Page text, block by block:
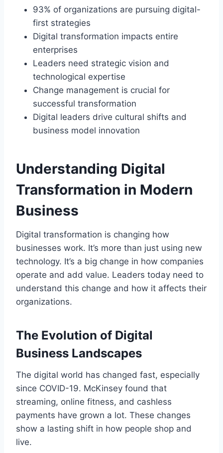
93% of organizations are pursuing digital-
first strategies
Digital transformation impacts entire
enterprises
Leaders need strategic vision and
technological expertise
Change management is crucial for
successful transformation
Digital leaders drive cultural shifts and
business model innovation
Understanding Digital
Transformation in Modern
Business
Digital transformation is changing how
businesses work. It’s more than just using new
technology. It’s a big change in how companies
operate and add value. Leaders today need to
understand this change and how it affects their
organizations.
The Evolution of Digital
Business Landscapes
The digital world has changed fast, especially
since COVID-19. McKinsey found that
streaming, online fitness, and cashless
payments have grown a lot. These changes
show a lasting shift in how people shop and
live.